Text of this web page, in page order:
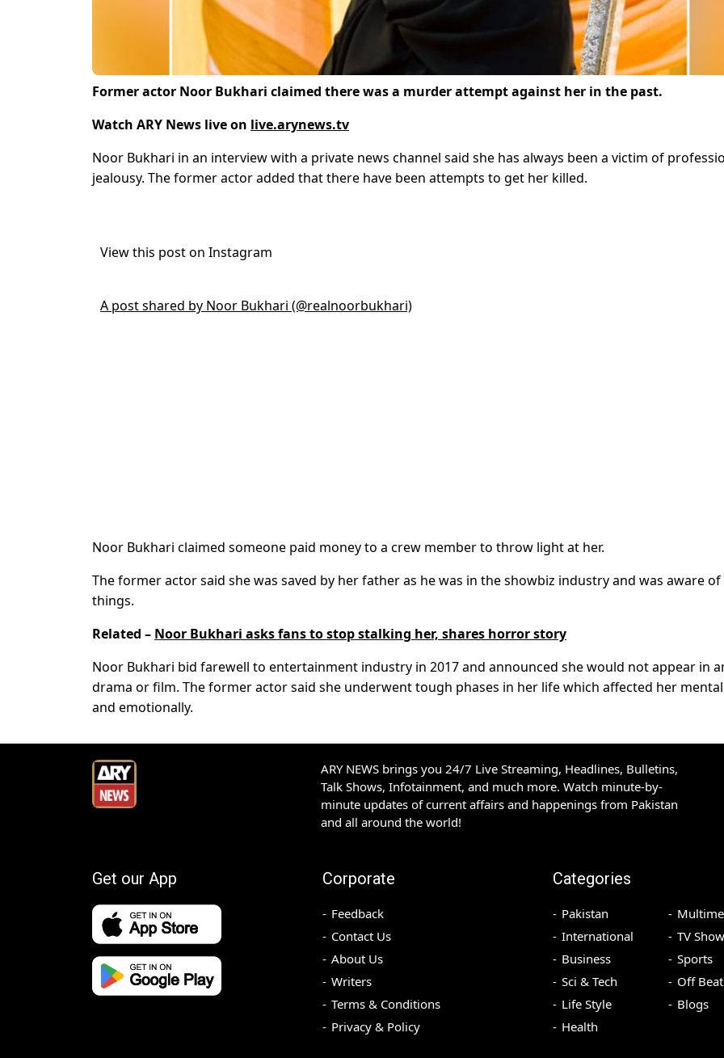
Former actor Noor Bukhari claimed there was a murder attempt against her in the past.
Watch ARY News live on live.arynews.tv
Noor Bukhari in an interview with a private news channel said she has always been a victim of
jealousy. The former actor added that there have been attempts to get her killed.
View this post on Instagram
A post shared by Noor Bukhari (@realnoorbukhari)
Noor Bukhari claimed someone paid money to a crew member to throw light at her.
The former actor said she was saved by her father as he was in the showbiz industry and was aware of
things.
Related – Noor Bukhari asks fans to stop stalking her, shares horror story
Noor Bukhari bid farewell to entertainment industry in 2017 and announced she would not appear in
drama or film. The former actor said she underwent tough phases in her life which affected her
and emotionally.
ARY NEWS brings you 24/7 Live Streaming, Headlines, Bulletins,
Talk Shows, Infotainment, and much more. Watch minute-by-
minute updates of current affairs and happenings from Pakistan
and all around the world!
Get our App Corporate
Feedback
Contact Us
About Us
Writers
Terms & Conditions
Privacy & Policy
Categories
Pakistan
International
Business
Sci & Tech
Life Style
Health
TV
Sports
Off Beat
Blogs